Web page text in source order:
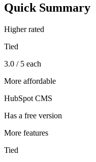
Quick Summary
Higher rated
Tied
3.0 / 5 each
More affordable
HubSpot CMS
Has a free version
More features
Tied